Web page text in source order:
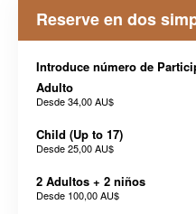
Reserve en dos
Introduce número de
Adulto
Desde34,00 AU$
Child (Up to 17)
Desde25,00 AU$
2 Adultos + 2 niños
Desde 100,00 AU$